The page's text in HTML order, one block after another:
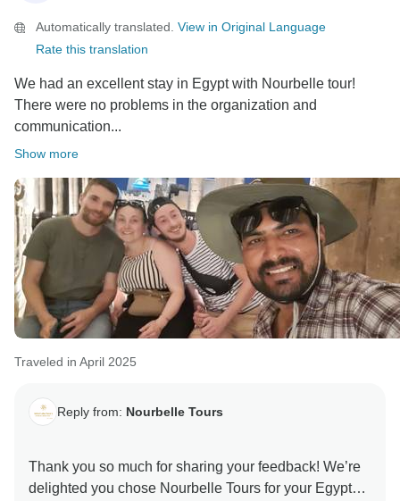
Automatically translated. View in Original Language
Rate this translation
We had an excellent stay in Egypt with Nourbelle tour!
There were no problems in the organization and
communication...
Show more
Traveled in April 2025
Reply from: Nourbelle Tours
Thank you so much for sharing your feedback! We’re
delighted you chose Nourbelle Tours for your Egypt